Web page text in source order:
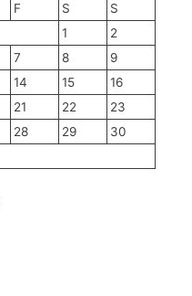
F S
S
1
2
7 8
9
14 15
16
21 22
23
28 29
30